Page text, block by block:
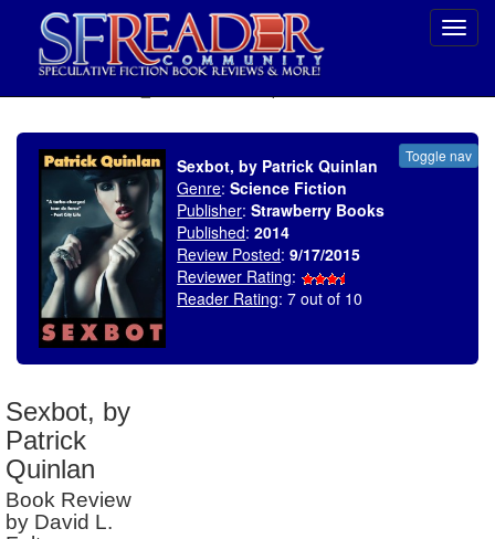
Toggle nav
Sexbot, by Patrick Quinlan
Genre:Science Fiction
Publisher:Strawberry Books
Published:2014
Review Posted:9/17/2015
Reviewer Rating:
Reader Rating: 7 out of 10
Sexbot, by
Patrick
Quinlan
Book Review
by David L.